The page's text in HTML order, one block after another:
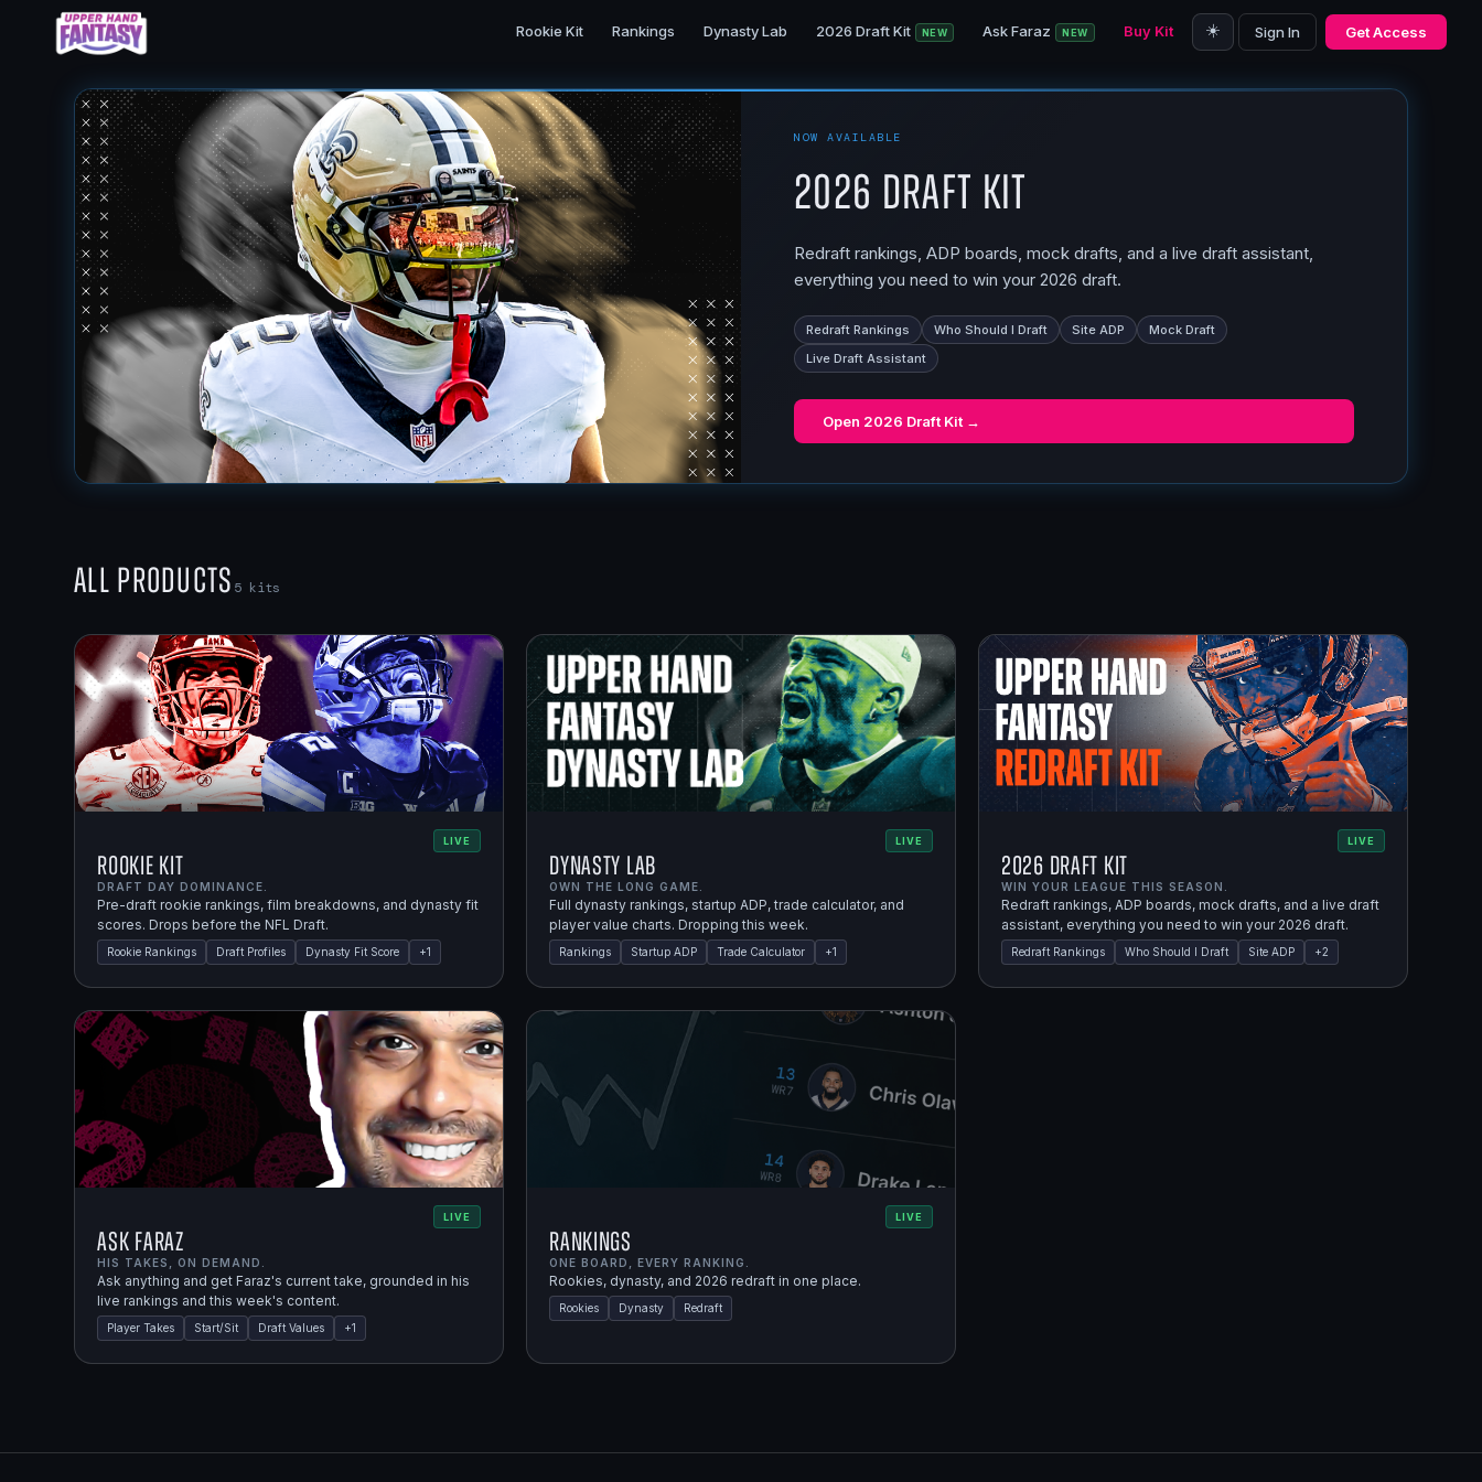
Rookie Kit Rankings Dynasty Lab 2026 Draft Kit NEW Ask Faraz NEW Buy Kit ☀️ Sign In Get Access
NOW AVAILABLE
2026 Draft Kit
Redraft rankings, ADP boards, mock drafts, and a live draft assistant,
everything you need to win your 2026 draft.
Redraft Rankings Who Should I Draft Site ADP
Mock Draft
Live Draft Assistant
Open 2026 Draft Kit →
All Products 5kits
LIVE
Rookie Kit
DRAFT DAY DOMINANCE.
Pre-draft rookie rankings, film breakdowns, and dynasty fit
scores. Drops before the NFL Draft.
Rookie Rankings Draft Profiles Dynasty Fit Score +1
LIVE
Dynasty Lab
OWN THE LONG GAME.
Full dynasty rankings, startup ADP, trade calculator, and
player value charts. Dropping this week.
Rankings Startup ADP Trade Calculator +1
LIVE
2026 Draft Kit
WIN YOUR LEAGUE THIS SEASON.
Redraft rankings, ADP boards, mock drafts, and a live draft
assistant, everything you need to win your 2026 draft.
Redraft Rankings Who Should I Draft Site ADP +2
LIVE
Ask Faraz
HIS TAKES, ON DEMAND.
Ask anything and get Faraz's current take, grounded in his
live rankings and this week's content.
Player Takes Start/Sit Draft Values +1
LIVE
Rankings
ONE BOARD, EVERY RANKING.
Rookies, dynasty, and 2026 redraft in one place.
Rookies Dynasty Redraft